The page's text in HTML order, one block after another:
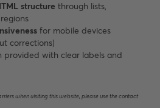
structure through lists,
for mobile devices
corrections)
provided with clear labels and
when visiting this website, please use the contact